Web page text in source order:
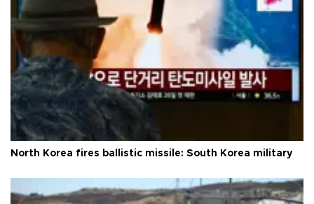
North Korea fires ballistic missile: South Korea military